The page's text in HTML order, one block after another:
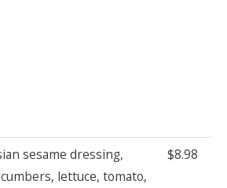
sesame dressing,
lettuce, tomato,
$8.98